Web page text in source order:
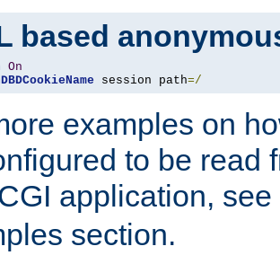
based
On
session path=/
examples on
to be read
application,
section.